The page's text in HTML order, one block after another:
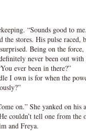
“Sounds good to
stores. His pulse
Being on the
never been out with
ever been in there?”
I own is for when the
on.” She yanked on
couldn’t tell one from the
and Freya.